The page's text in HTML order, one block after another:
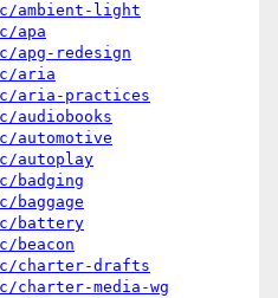
ambient-light
apa
apg-redesign
aria
aria-practices
audiobooks
automotive
autoplay
badging
baggage
battery
beacon
charter-drafts
charter-media-wg